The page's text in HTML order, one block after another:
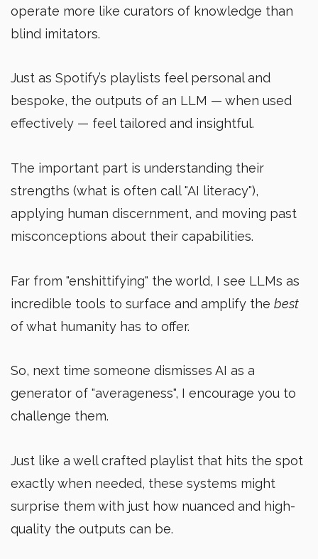
operate more like curators of knowledge than
blind imitators.
Just as Spotify’s playlists feel personal and
bespoke, the outputs of an LLM — when used
effectively — feel tailored and insightful.
The important part is understanding their
strengths (what is often call "AI literacy"),
applying human discernment, and moving past
misconceptions about their capabilities.
Far from "enshittifying" the world, I see LLMs as
incredible tools to surface and amplify the best
of what humanity has to offer.
So, next time someone dismisses AI as a
generator of "averageness", I encourage you to
challenge them.
Just like a well crafted playlist that hits the spot
exactly when needed, these systems might
surprise them with just how nuanced and high-
quality the outputs can be.